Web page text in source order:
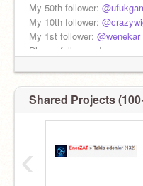
My 50th follower:
My 10th follower:
My 1st follower: @wenekar
Please follow me!
Shared Projects
‹